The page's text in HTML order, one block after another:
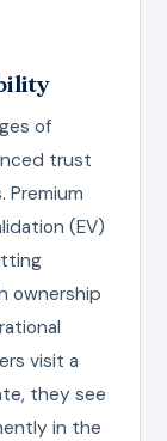
of
trust
(EV)
ownership
visit a
they see
in the